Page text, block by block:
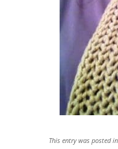
This entry was posted in